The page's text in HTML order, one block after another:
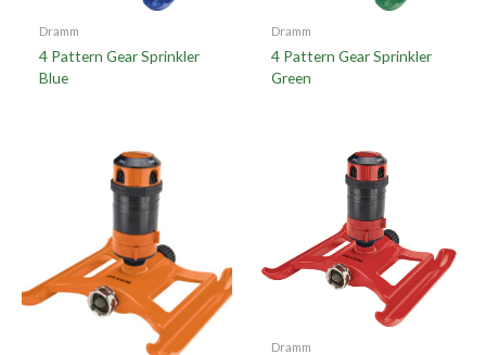
Dramm
4 Pattern Gear Sprinkler
Blue
Dramm
4 Pattern Gear Sprinkler
Green
Dramm